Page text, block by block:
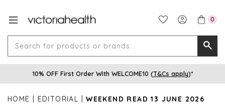
0
for
or
10% OFF First Order With WELCOME10 (T&Cs apply)*
HOME EDITORIAL WEEKEND READ 13 JUNE 2026